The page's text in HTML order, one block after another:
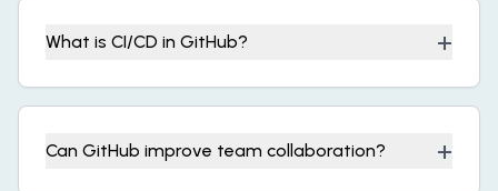
What is CI/CD in GitHub? +
Can GitHub improve team collaboration? +